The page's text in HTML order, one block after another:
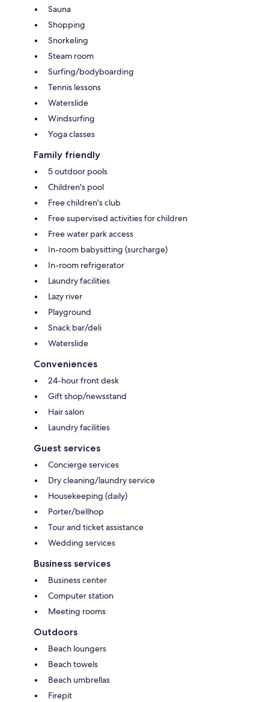
Sauna
Shopping
Snorkeling
Steam room
Surfing/bodyboarding
Tennis lessons
Waterslide
Windsurfing
Yoga classes
Family friendly
5 outdoor pools
Children's pool
Free children's club
Free supervised activities for children
Free water park access
In-room babysitting (surcharge)
In-room refrigerator
Laundry facilities
Lazy river
Playground
Snack bar/deli
Waterslide
Conveniences
24-hour front desk
Gift shop/newsstand
Hair salon
Laundry facilities
Guest services
Concierge services
Dry cleaning/laundry service
Housekeeping (daily)
Porter/bellhop
Tour and ticket assistance
Wedding services
Business services
Business center
Computer station
Meeting rooms
Outdoors
Beach loungers
Beach towels
Beach umbrellas
Firepit